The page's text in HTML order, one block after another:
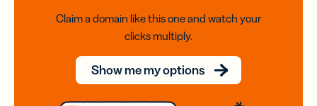
Claim a domain like this one and watch your
clicks multiply.
Show me my options